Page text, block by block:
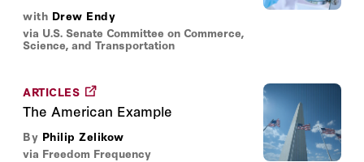
with Drew Endy
via U.S. Senate Committee on Commerce,
Science, and Transportation
ARTICLES
The American Example
By Philip Zelikow
via Freedom Frequency